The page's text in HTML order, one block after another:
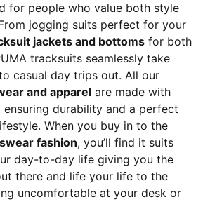
for people who value both style
jogging suits perfect for your
jackets and bottoms for both
tracksuits seamlessly take
casual day trips out. All our
and apparel are made with
ensuring durability and a perfect
When you buy in to the
fashion, you’ll find it suits
day-to-day life giving you the
there and life your life to the
uncomfortable at your desk or